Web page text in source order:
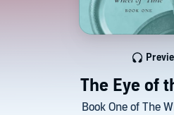
The Eye of
Book One of The